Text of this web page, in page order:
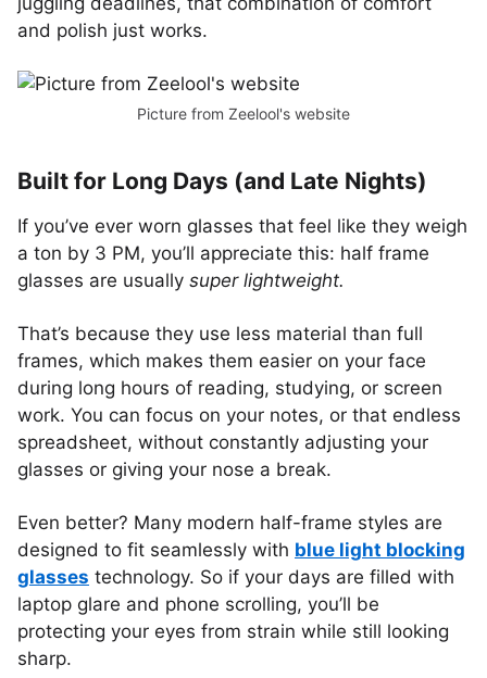
and polish just works.
Picture from Zeelool's website
Built for Long Days (and Late Nights)
If you’ve ever worn glasses that feel like they weigh
a ton by 3 PM, you’ll appreciate this: half frame
glasses are usually super lightweight.
That’s because they use less material than full
frames, which makes them easier on your face
during long hours of reading, studying, or screen
work. You can focus on your notes, or that endless
spreadsheet, without constantly adjusting your
glasses or giving your nose a break.
Even better? Many modern half-frame styles are
designed to fit seamlessly with blue light blocking
glasses technology. So if your days are filled with
laptop glare and phone scrolling, you’ll be
protecting your eyes from strain while still looking
sharp.